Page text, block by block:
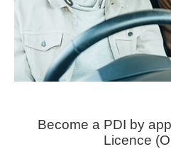
Become a PDI by
Licence